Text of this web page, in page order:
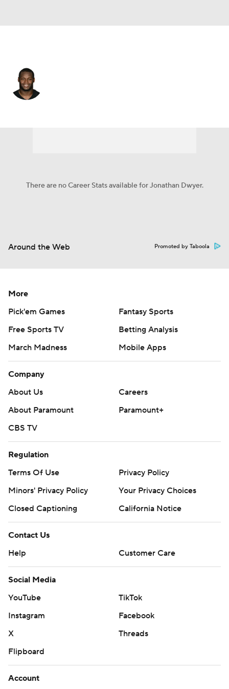
There are no Career Stats available for Jonathan Dwyer.
Around the Web Promoted by Taboola
More
Pick'em Games
Fantasy Sports
Free Sports TV
Betting Analysis
March Madness
Mobile Apps
Company
About Us
Careers
About Paramount
Paramount+
CBS TV
Regulation
Terms Of Use
Privacy Policy
Minors' Privacy Policy
Your Privacy Choices
Closed Captioning
California Notice
Contact Us
Help
Customer Care
Social Media
YouTube
TikTok
Instagram
Facebook
X
Threads
Flipboard
Account